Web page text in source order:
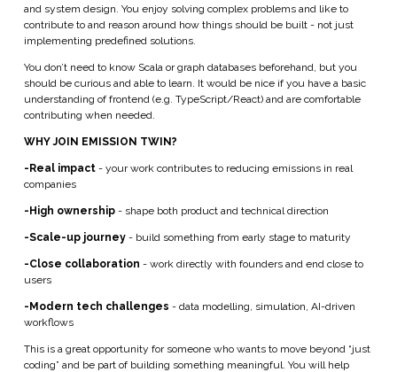
and system design. You enjoy solving complex problems and like to
contribute to and reason around how things should be built - not just
implementing predefined solutions.
You don’t need to know Scala or graph databases beforehand, but you
should be curious and able to learn. It would be nice if you have a basic
understanding of frontend (e.g. TypeScript/React) and are comfortable
contributing when needed.
WHY JOIN EMISSION TWIN?
-Real impact - your work contributes to reducing emissions in real
companies
-High ownership- shape both product and technical direction
-Scale-up journey- build something from early stage to maturity
-Close collaboration - work directly with founders and end close to
users
-Modern tech challenges - data modelling, simulation, AI-driven
workflows
This is a great opportunity for someone who wants to move beyond “just
coding” and be part of building something meaningful. You will help